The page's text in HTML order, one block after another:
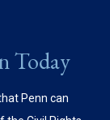
Today
Penn can